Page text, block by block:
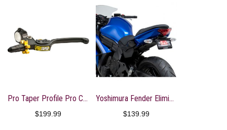
Pro Taper Profile Pro Clutch Perch
$199.99
Yoshimura Fender Eliminator Kit With Turn Signal Brackets
$139.99